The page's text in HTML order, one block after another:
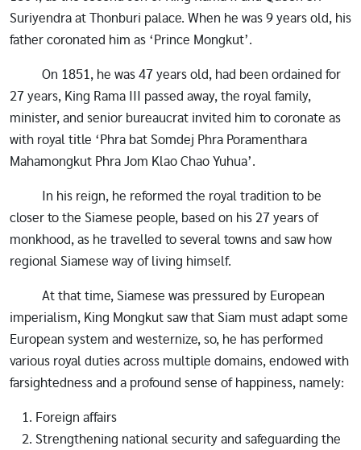
Suriyendra at Thonburi palace. When he was 9 years old, his
father coronated him as ‘Prince Mongkut’.
On 1851, he was 47 years old, had been ordained for
27 years, King Rama III passed away, the royal family,
minister, and senior bureaucrat invited him to coronate as
with royal title ‘Phra bat Somdej Phra Poramenthara
Mahamongkut Phra Jom Klao Chao Yuhua’.
In his reign, he reformed the royal tradition to be
closer to the Siamese people, based on his 27 years of
monkhood, as he travelled to several towns and saw how
regional Siamese way of living himself.
At that time, Siamese was pressured by European
imperialism, King Mongkut saw that Siam must adapt some
European system and westernize, so, he has performed
various royal duties across multiple domains, endowed with
farsightedness and a profound sense of happiness, namely:
Foreign affairs
Strengthening national security and safeguarding the